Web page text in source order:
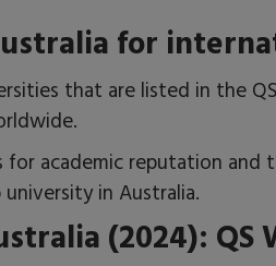
for
that are listed in the
academic reputation
in Australia.
(2024):